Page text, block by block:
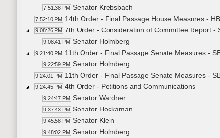
7:51:38 PM Senator Krebsbach
7:52:10 PM 14th Order - Final Passage House Measures -
9:08:26 PM 7th Order - Consideration of Committee Report -
9:08:41 PM Senator Holmberg
9:21:40 PM 11th Order - Final Passage Senate Measures -
9:22:59 PM Senator Holmberg
9:24:01 PM 11th Order - Final Passage Senate Measures -
9:24:45 PM 4th Order - Petitions and Communications
9:24:47 PM Senator Wardner
9:37:43 PM Senator Heckaman
9:45:58 PM Senator Klein
9:48:02 PM Senator Holmberg